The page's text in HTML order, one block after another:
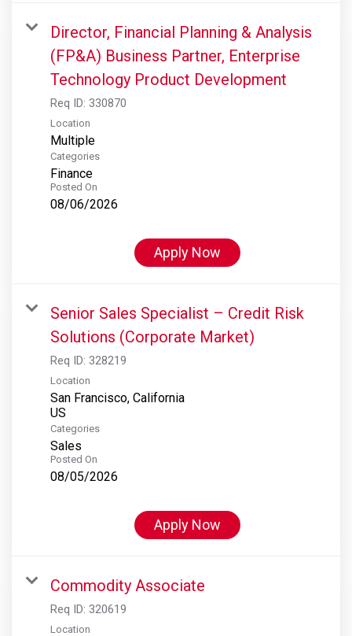
Director, Financial Planning & Analysis
(FP&A) Business Partner, Enterprise
Technology Product Development
Req ID: 330870
Location
Multiple
Categories
Finance
Posted On
08/06/2026
Apply Now
Senior Sales Specialist – Credit Risk
Solutions (Corporate Market)
Req ID: 328219
Location
San Francisco, California
Categories
Sales
Posted On
08/05/2026
Apply Now
Commodity Associate
Req ID: 320619
Location